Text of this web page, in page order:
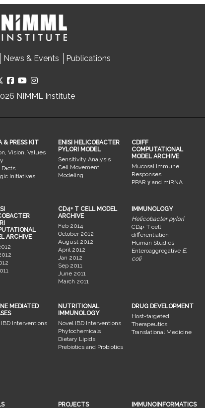
News & Events Publications
NIMML Institute
& PRESS KIT
Vision, Values
Initiatives
ENISI HELICOBACTER
PYLORI MODEL
Sensitivity Analysis
Cell Movement
Modeling
CDIFF
COMPUTATIONAL
MODEL ARCHIVE
Mucosal Immune
Responses
PPAR γ and miRNA
ARCHIVE
CD4+ T CELL MODEL
ARCHIVE
Feb 2014
October 2012
August 2012
April 2012
Jan 2012
Sep 2011
June 2011
March 2011
IMMUNOLOGY
Helicobacter pylori
CD4+ T cell
differentiation
Human Studies
Enteroaggregative E.
coli
MEDIATED
IBD Interventions
NUTRITIONAL
IMMUNOLOGY
Novel IBD Interventions
Phytochemicals
Dietary Lipids
Prebiotics and Probiotics
DRUG DEVELOPMENT
Host-targeted
Therapeutics
Translational Medicine
PROJECTS IMMUNOINFORMATICS